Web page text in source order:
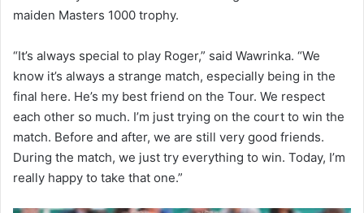
maiden Masters 1000 trophy.
“It’s always special to play Roger,” said Wawrinka. “We
know it’s always a strange match, especially being in the
final here. He’s my best friend on the Tour. We respect
each other so much. I’m just trying on the court to win the
match. Before and after, we are still very good friends.
During the match, we just try everything to win. Today, I’m
really happy to take that one.”